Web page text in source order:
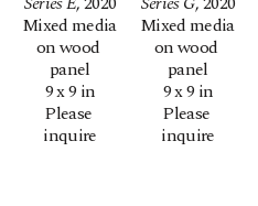
Mixed media
on wood
panel
9 x 9 in
Please
inquire
Mixed media
on wood
panel
9 x 9 in
Please
inquire